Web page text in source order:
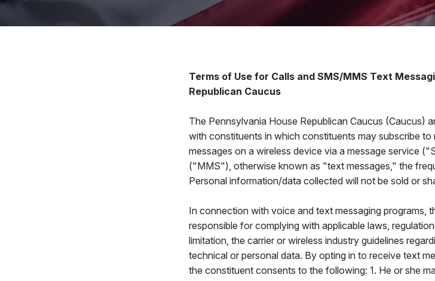
Terms of Use for Calls and SMS/MMS Text
Republican Caucus
The Pennsylvania House Republican Caucus (Caucus)
with constituents in which constituents may subscribe
messages on a wireless device via a message service
("MMS"), otherwise known as "text messages," the
Personal information/data collected will not be sold or
In connection with voice and text messaging programs,
responsible for complying with applicable laws,
limitation, the carrier or wireless industry guidelines
technical or personal data. By opting in to receive text
the constituent consents to the following: 1. He or she